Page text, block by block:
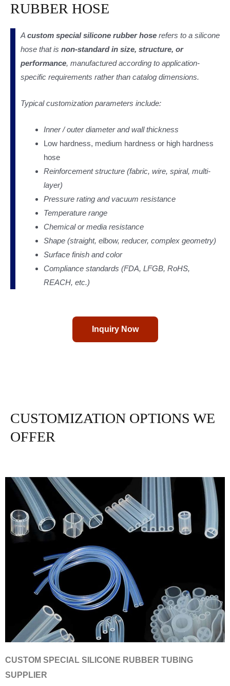
RUBBER HOSE
A custom special silicone rubber hose refers to a silicone
hose that is non-standard in size, structure, or
performance, manufactured according to application-
specific requirements rather than catalog dimensions.
Typical customization parameters include:
Inner / outer diameter and wall thickness
Low hardness, medium hardness or high hardness
hose
Reinforcement structure (fabric, wire, spiral, multi-
layer)
Pressure rating and vacuum resistance
Temperature range
Chemical or media resistance
Shape (straight, elbow, reducer, complex geometry)
Surface finish and color
Compliance standards (FDA, LFGB, RoHS,
REACH, etc.)
Inquiry Now
CUSTOMIZATION OPTIONS WE
OFFER
CUSTOM SPECIAL SILICONE RUBBER TUBING
SUPPLIER